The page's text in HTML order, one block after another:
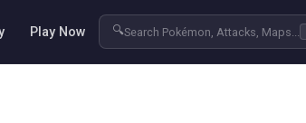
Play Now 🔍Search Pokémon, Attacks, Maps...